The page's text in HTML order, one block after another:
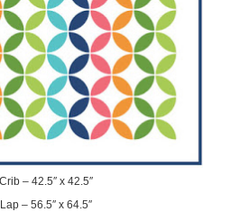
– 42.5″ x 42.5″
Lap – 56.5″ x 64.5″